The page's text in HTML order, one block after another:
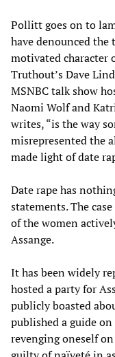
Pollitt goes on to
have denounced
motivated character
Truthout’s Dave
MSNBC talk show
Naomi Wolf and
writes, “is the way
misrepresented the
made light of date
Date rape has
statements. The
of the women
Assange.
It has been widely
hosted a party for
publicly boasted
published a guide
revenging oneself